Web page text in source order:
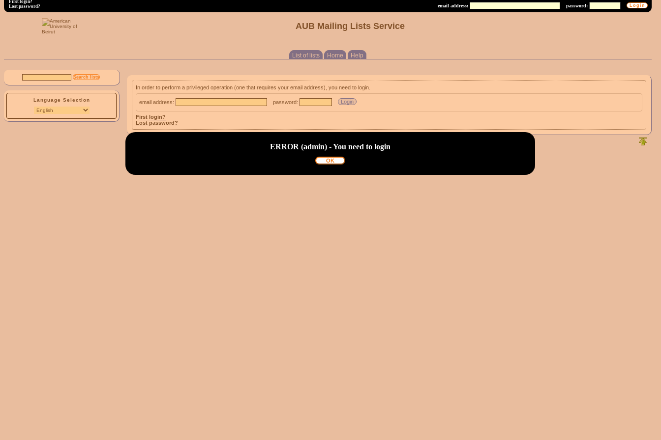
ERROR (admin) - You need to login
email address: password:
First login?
Lost password?
AUB Mailing Lists Service
List of lists Home Help
Language Selection
In order to perform a privileged operation (one that requires your email address), you need to login.
email address: password:
First login?
Lost password?